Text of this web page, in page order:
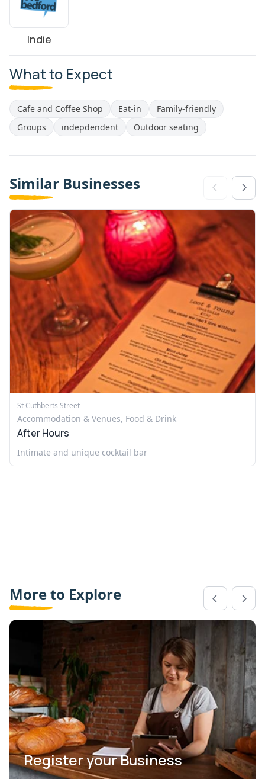
Indie
What to Expect
Cafe and Coffee Shop Eat-in
Family-friendly
Groups
indepdendent Outdoor seating
Similar Businesses
St Cuthberts Street
Accommodation & Venues, Food & Drink
After Hours
Intimate and unique cocktail bar
More to Explore
Register your Business